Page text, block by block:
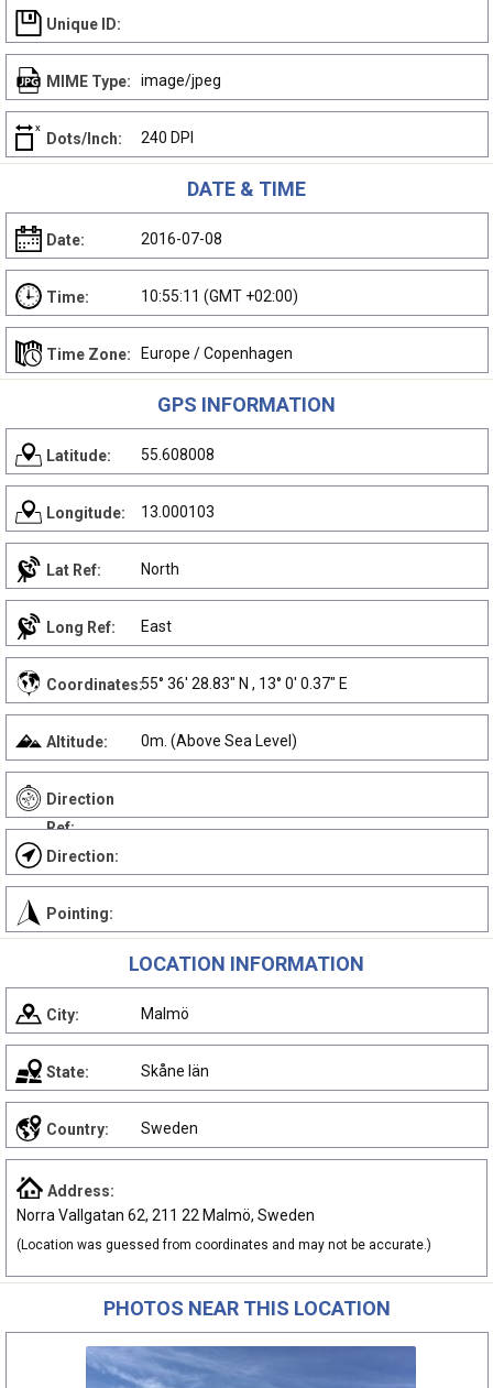
Unique ID:
MIME Type: image/jpeg
Dots/Inch: 240 DPI
DATE & TIME
Date: 2016-07-08
Time: 10:55:11 (GMT +02:00)
Time Zone: Europe / Copenhagen
GPS INFORMATION
Latitude: 55.608008
Longitude: 13.000103
Lat Ref: North
Long Ref: East
Coordinates:55° 36' 28.83" N , 13° 0' 0.37" E
Altitude: 0m. (Above Sea Level)
Direction
Ref:
Direction:
Pointing:
LOCATION INFORMATION
City: Malmö
State: Skåne län
Country: Sweden
Address:
Norra Vallgatan 62, 211 22 Malmö, Sweden
(Location was guessed from coordinates and may not be accurate.)
PHOTOS NEAR THIS LOCATION